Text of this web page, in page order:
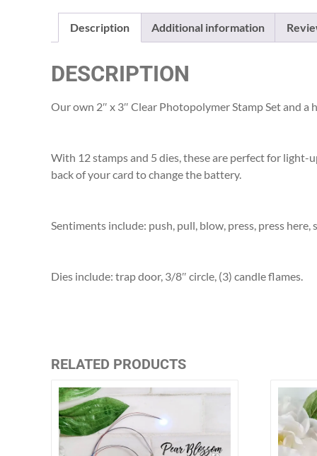
Description Additional information
DESCRIPTION
Our own 2″ x 3″ Clear Photopolymer Stamp Set and a
With 12 stamps and 5 dies, these are perfect for light-
back of your card to change the battery.
Sentiments include: push, pull, blow, press, press
Dies include: trap door, 3/8″ circle, (3) candle flames.
RELATED PRODUCTS